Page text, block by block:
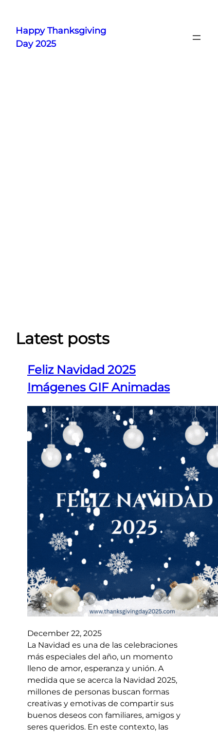
content
Happy Thanksgiving
Day 2025
Latest posts
Feliz Navidad 2025
Imágenes GIF Animadas
December 22, 2025
La Navidad es una de las celebraciones
más especiales del año, un momento
lleno de amor, esperanza y unión. A
medida que se acerca la Navidad 2025,
millones de personas buscan formas
creativas y emotivas de compartir sus
buenos deseos con familiares, amigos y
seres queridos. En este contexto, las